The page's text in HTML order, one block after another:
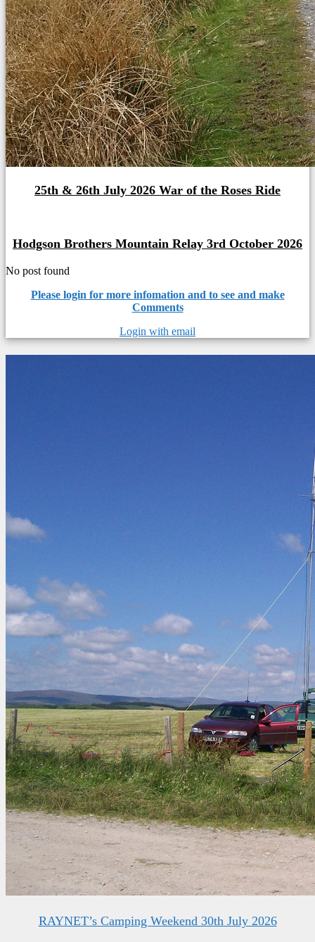
25th & 26th July 2026 War of the Roses Ride
Hodgson Brothers Mountain Relay 3rd October 2026
No post found
Please login for more infomation and to see and make
Comments
Login with email
RAYNET’s Camping Weekend 30th July 2026